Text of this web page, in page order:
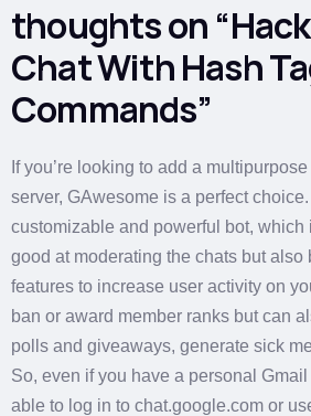
thoughts on
Chat With Hash
Commands”
If you’re looking to add a
server, GAwesome is a perfect choice.
customizable and powerful bot, which
good at moderating the chats but also
features to increase user activity on
ban or award member ranks but can
polls and giveaways, generate sick
So, even if you have a personal
able to log in to chat.google.com or